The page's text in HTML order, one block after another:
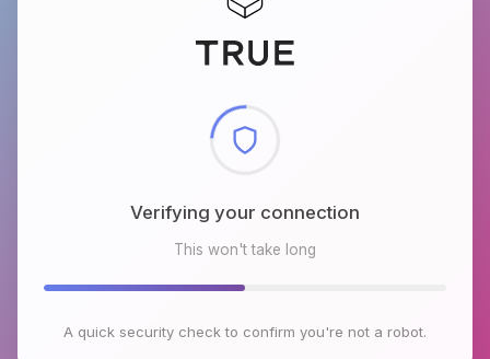
Checking browser environment
This won't take long
A quick security check to confirm you're not a robot.